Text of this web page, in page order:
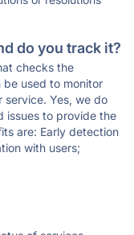
do you track it?
checks the
used to monitor
Yes, we do
issues to provide the
are: Early detection
with users;